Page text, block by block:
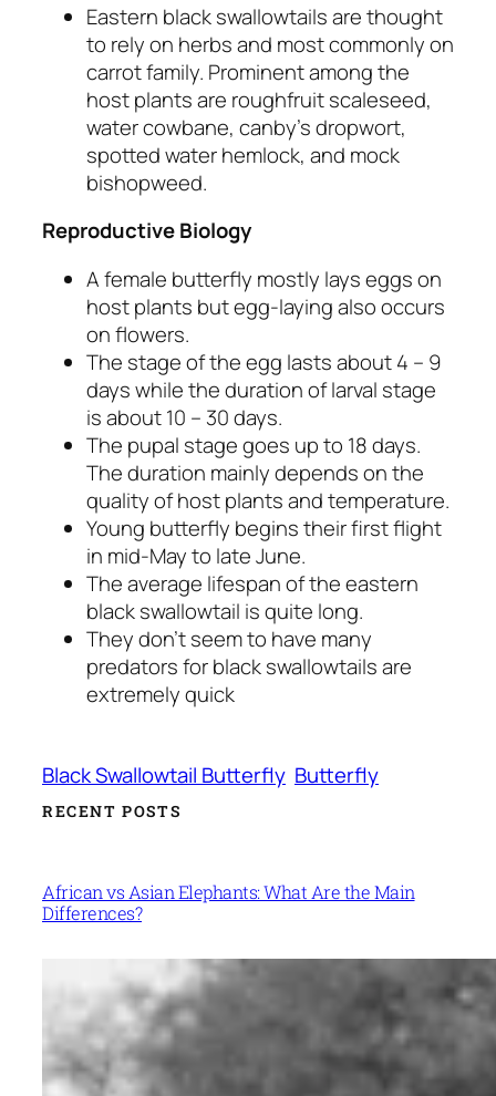
Eastern black swallowtails are thought
to rely on herbs and most commonly on
carrot family. Prominent among the
host plants are roughfruit scaleseed,
water cowbane, canby’s dropwort,
spotted water hemlock, and mock
bishopweed.
Reproductive Biology
A female butterfly mostly lays eggs on
host plants but egg-laying also occurs
on flowers.
The stage of the egg lasts about 4 – 9
days while the duration of larval stage
is about 10 – 30 days.
The pupal stage goes up to 18 days.
The duration mainly depends on the
quality of host plants and temperature.
Young butterfly begins their first flight
in mid-May to late June.
The average lifespan of the eastern
black swallowtail is quite long.
They don’t seem to have many
predators for black swallowtails are
extremely quick
Black Swallowtail Butterfly Butterfly
RECENT POSTS
African vs Asian Elephants: What Are the Main
Differences?